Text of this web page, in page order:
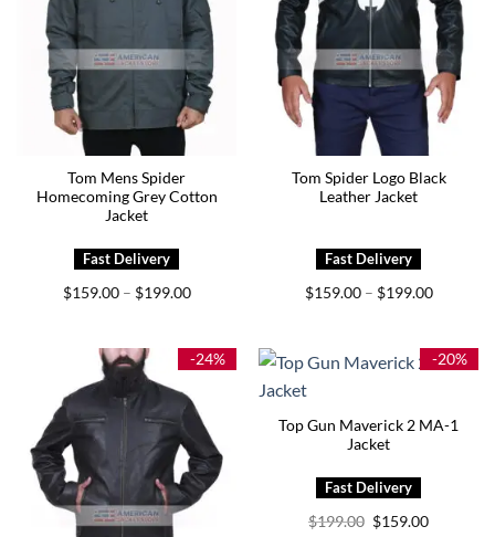
Tom Mens Spider
Homecoming Grey Cotton
Jacket
$159.00 – $199.00Price
$199.00
Tom Spider Logo Black
Leather Jacket
$159.00 – $199.00Price
$199.00
-24% -20%
Top Gun Maverick 2 MA-1
Jacket
$199.00 Original
$159.00Current